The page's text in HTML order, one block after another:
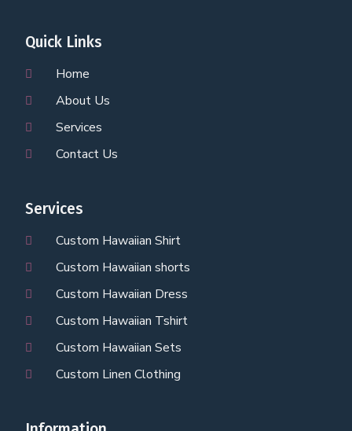
Quick Links
Home
About Us
Services
Contact Us
Services
Custom Hawaiian Shirt
Custom Hawaiian shorts
Custom Hawaiian Dress
Custom Hawaiian Tshirt
Custom Hawaiian Sets
Custom Linen Clothing